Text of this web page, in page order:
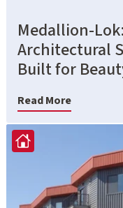
Medallion-
Architectural
Built for
Read More